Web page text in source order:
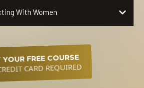
With Women
YOUR FREE COURSE
CARD REQUIRED